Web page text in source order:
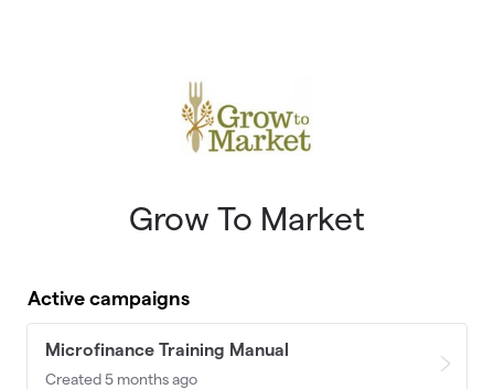
Grow To Market
Active campaigns
Microfinance Training Manual
Created 5 months ago